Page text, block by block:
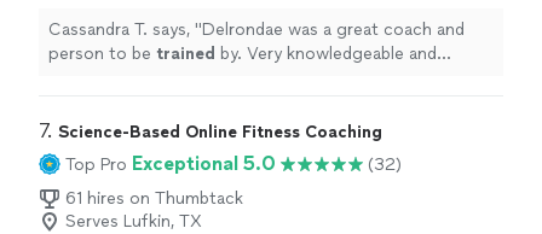
Cassandra T. says, "Delrondae was a great coach and
person to be trained by. Very knowledgeable and
7. Science-Based Online Fitness Coaching
Top Pro Exceptional 5.0
(32)
61 hires on Thumbtack
Serves Lufkin, TX